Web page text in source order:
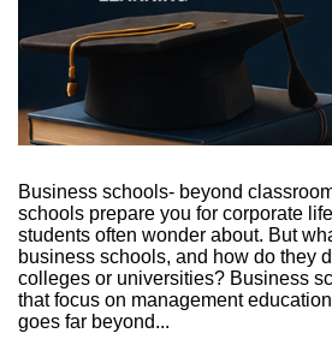
Business schools- beyond
schools prepare you for corporate
students often wonder about. But
business schools, and how do they
colleges or universities? Business
that focus on management
goes far beyond...